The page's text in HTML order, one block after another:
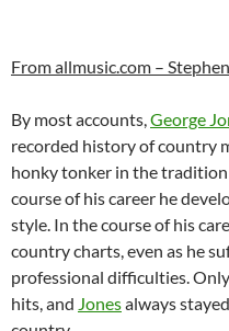
From allmusic.com –
By most accounts,George
recorded history of country
honky tonker in the
course of his career he
style. In the course of his
country charts, even as he
professional difficulties. Only
hits, and Jonesalways